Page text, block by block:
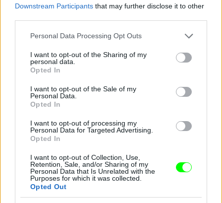
Downstream Participants that may further disclose it to other
Please note that this website/app uses one or more Google
not limited to your visit or usage behaviour. You may click to
grant or deny consent to Google and its third-party tags to
use your data for below specified purposes in below Google
consent section.
Personal Data Processing Opt Outs
I want to opt-out of the Sharing of my
personal data.
Opted In
I want to opt-out of the Sale of my
Personal Data.
Opted In
I want to opt-out of processing my
Personal Data for Targeted Advertising.
Opted In
I want to opt-out of Collection, Use,
Retention, Sale, and/or Sharing of my
Personal Data that Is Unrelated with the
Purposes for which it was collected.
Opted Out
Jön még kép!
Fotó: Kaszás Tamás / Velvet